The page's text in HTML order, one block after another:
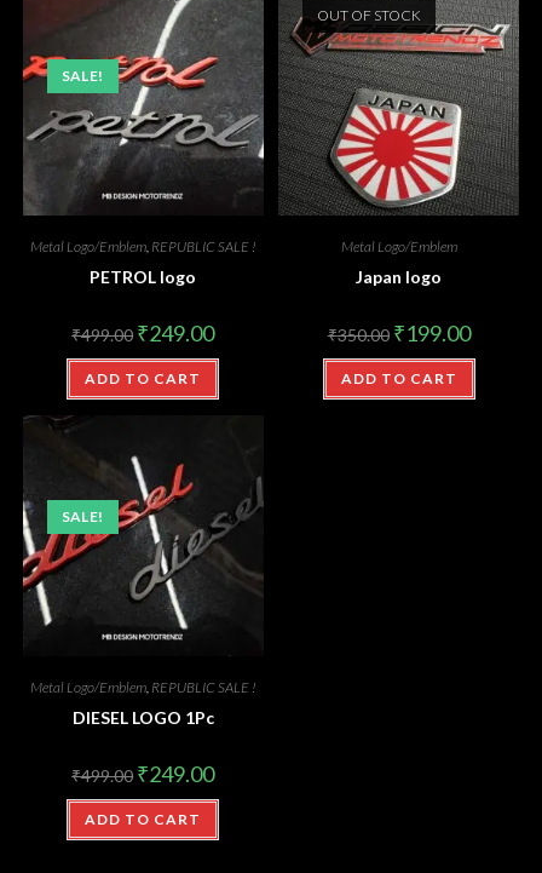
SALE!
Metal Logo/Emblem, REPUBLIC SALE !
PETROL logo
₹499.00 ₹249.00
ADD TO CART
OUT OF STOCK
Metal Logo/Emblem
Japan logo
₹350.00 ₹199.00
ADD TO CART
SALE!
Metal Logo/Emblem, REPUBLIC SALE !
DIESEL LOGO 1Pc
₹499.00 ₹249.00
ADD TO CART